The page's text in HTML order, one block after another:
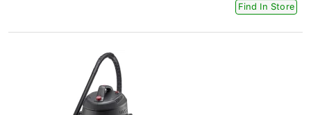
Find In Store